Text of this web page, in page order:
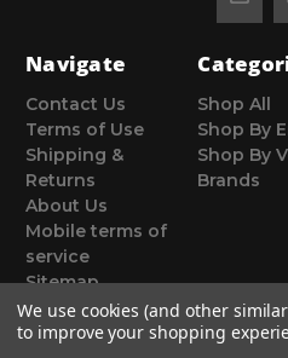
Navigate
Contact Us
Terms of Use
Shipping &
Returns
About Us
Mobile terms of
service
Sitemap
Shop All
Shop By
Shop By
Brands
We use cookies (and other
to improve your shopping